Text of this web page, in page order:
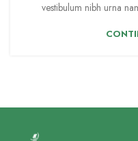
vestibulum nibh urna